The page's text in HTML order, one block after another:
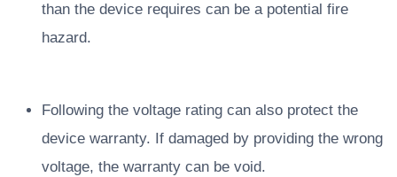
than the device requires can be a potential fire
hazard.
Following the voltage rating can also protect the
device warranty. If damaged by providing the wrong
voltage, the warranty can be void.